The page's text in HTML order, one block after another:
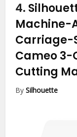
4.
Machine-
Carriage-
Cameo 3-
Cutting
BySilhouette